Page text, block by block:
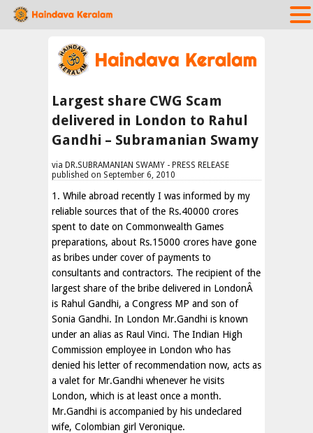
Largest share CWG Scam
delivered in London to Rahul
Gandhi – Subramanian Swamy
via DR.SUBRAMANIAN SWAMY - PRESS RELEASE
published on September 6, 2010
1. While abroad recently I was informed by my
reliable sources that of the Rs.40000 crores
spent to date on Commonwealth Games
preparations, about Rs.15000 crores have gone
as bribes under cover of payments to
consultants and contractors. The recipient of the
largest share of the bribe delivered in LondonÂ
is Rahul Gandhi, a Congress MP and son of
Sonia Gandhi. In London Mr.Gandhi is known
under an alias as Raul Vinci. The Indian High
Commission employee in London who has
denied his letter of recommendation now, acts as
a valet for Mr.Gandhi whenever he visits
London, which is at least once a month.
Mr.Gandhi is accompanied by his undeclared
wife, Colombian girl Veronique.